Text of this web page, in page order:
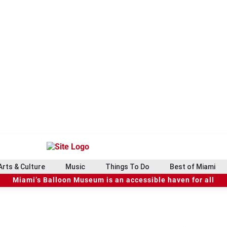
& Culture Music Things To Do Best of Miami
Miami’s Balloon Museum is an accessible haven for all